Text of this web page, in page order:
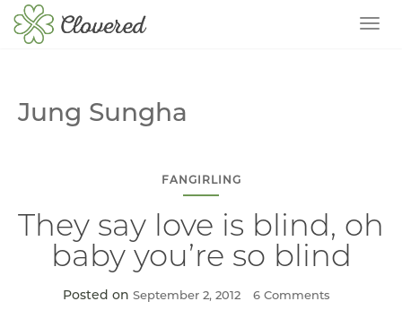
Jung Sungha
FANGIRLING
They say love is blind, oh
baby you’re so blind
Posted on September 2, 2012 6 Comments